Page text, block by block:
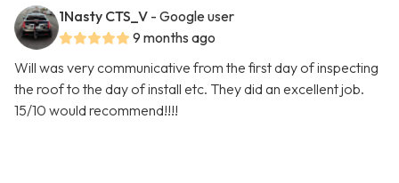
1Nasty CTS_V - Google user
9 months ago
Will was very communicative from the first day of inspecting
the roof to the day of install etc. They did an excellent job.
15/10 would recommend!!!!